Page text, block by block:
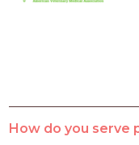
How do you serve